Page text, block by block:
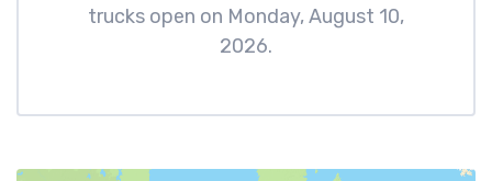
trucks open on Monday, August 10,
2026.